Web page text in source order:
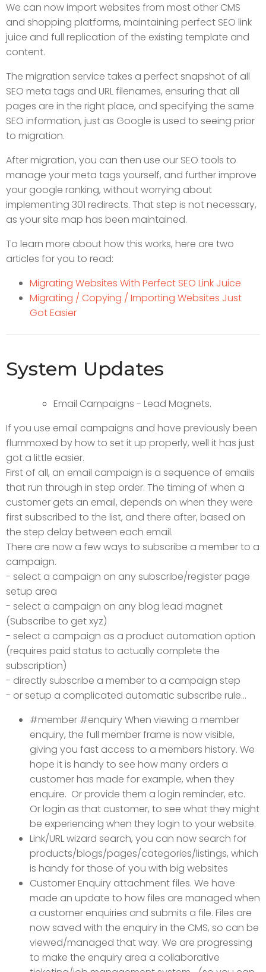
We can now import websites from most other CMS
and shopping platforms, maintaining perfect SEO link
juice and full replication of the existing template and
content.
The migration service takes a perfect snapshot of all
SEO meta tags and URL filenames, ensuring that all
pages are in the right place, and specifying the same
SEO information, just as Google is used to seeing prior
to migration.
After migration, you can then use our SEO tools to
manage your meta tags yourself, and further improve
your google ranking, without worrying about
implementing 301 redirects. That step is not necessary,
as your site map has been maintained.
To learn more about how this works, here are two
articles for you to read:
Migrating Websites With Perfect SEO Link Juice
Migrating / Copying / Importing Websites Just
Got Easier
System Updates
Email Campaigns - Lead Magnets.
If you use email campaigns and have previously been
flummoxed by how to set it up properly, well it has just
got a little easier.
First of all, an email campaign is a sequence of emails
that run through in step order. The timing of when a
customer gets an email, depends on when they were
first subscribed to the list, and there after, based on
the step delay between each email.
There are now a few ways to subscribe a member to a
campaign.
- select a campaign on any subscribe/register page
setup area
- select a campaign on any blog lead magnet
(Subscribe to get xyz)
- select a campaign as a product automation option
(requires paid status to actually complete the
subscription)
- directly subscribe a member to a campaign step
- or setup a complicated automatic subscribe rule...
#member #enquiry When viewing a member
enquiry, the full member frame is now visible,
giving you fast access to a members history. We
hope it is handy to see how many orders a
customer has made for example, when they
enquire. Or provide them a login reminder, etc.
Or login as that customer, to see what they might
be experiencing when they login to your website.
Link/URL wizard search, you can now search for
products/blogs/pages/categories/listings, which
is handy for those of you with big websites
Customer Enquiry attachment files. We have
made an update to how files are managed when
a customer enquiries and submits a file. Files are
now saved with the enquiry in the CMS, so can be
viewed/managed that way. We are progressing
to make the enquiry area a collaborative